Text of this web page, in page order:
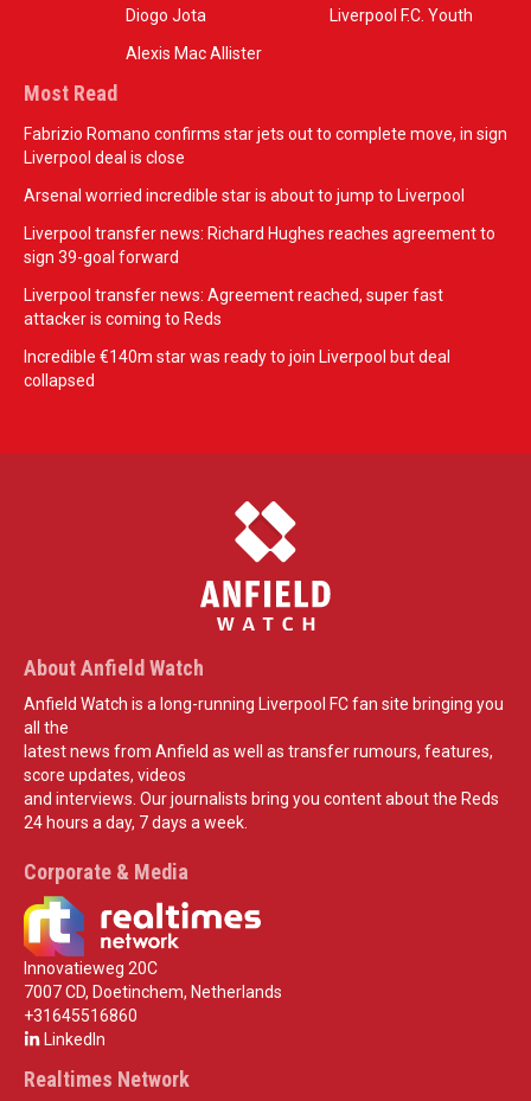
Diogo Jota
Alexis Mac Allister
Liverpool F.C. Youth
Most Read
Fabrizio Romano confirms star jets out to complete move, in sign
Liverpool deal is close
Arsenal worried incredible star is about to jump to Liverpool
Liverpool transfer news: Richard Hughes reaches agreement to
sign 39-goal forward
Liverpool transfer news: Agreement reached, super fast
attacker is coming to Reds
Incredible €140m star was ready to join Liverpool but deal
collapsed
About Anfield Watch
Anfield Watch is a long-running Liverpool FC fan site bringing you
all the
latest news from Anfield as well as transfer rumours, features,
score updates, videos
and interviews. Our journalists bring you content about the Reds
24 hours a day, 7 days a week.
Corporate & Media
Innovatieweg 20C
7007 CD, Doetinchem, Netherlands
+31645516860
LinkedIn
Realtimes Network